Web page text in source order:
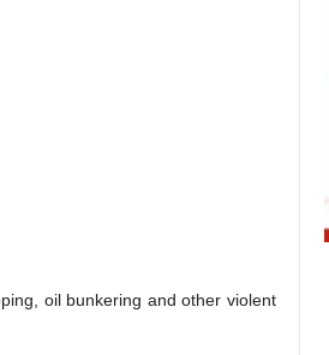
oil bunkering and other violent